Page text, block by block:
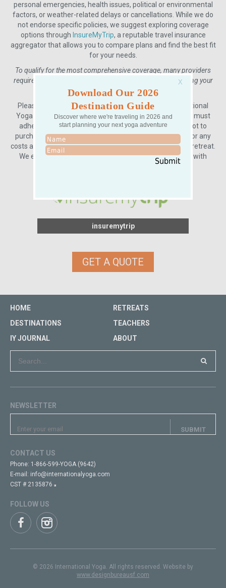
personal emergencies, health issues, political or environmental
factors, or weather-related delays or cancellations. While we do
not endorse specific policies, we suggest exploring coverage
options through InsureMyTrip, a reputable travel insurance
aggregator that allows you to compare plans and find the best fit
for your needs.
To qualify for the most comprehensive coverage, many providers
require that you purchase a policy within 7–10 days of making your
initial trip deposit.
Please keep in mind that all payments made to International
Yoga are non-refundable and non-transferable, and we must
adhere to this policy without exception. If you choose not to
purchase travel insurance, you will be fully responsible for any
costs associated with cancellation or interruption of your retreat.
We encourage you to take this important step to travel with
insuremytrip
GET A QUOTE
HOME
RETREATS
DESTINATIONS
TEACHERS
IY JOURNAL
ABOUT
NEWSLETTER
CONTACT US
Phone: 1-866-599-YOGA (9642)
E-mail: info@internationalyoga.com
CST # 2135876
FOLLOW US
© 2026 International Yoga. All rights reserved. Website by
www.designbureausf.com
Download Our 2026
Destination Guide
Discover where we're traveling in 2026 and
start planning your next yoga adventure
Submit